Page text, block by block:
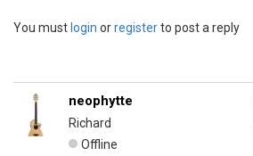
You must login orregisterto post a reply
neophytte
Richard
Offline